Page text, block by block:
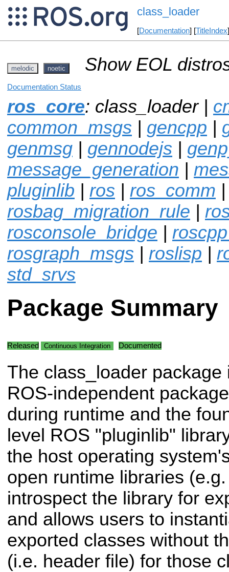
class_loader
[Documentation] [TitleIndex
melodic noetic Show EOL
Documentation Status
ros_core: class_loader |
common_msgs | gencpp |
genmsg | gennodejs |
message_generation |
pluginlib | ros | ros_comm |
rosbag_migration_rule |
rosconsole_bridge |
rosgraph_msgs | roslisp |
std_srvs
Package Summary
Released Continuous Integration Documented
The class_loader package
ROS-independent
during runtime and the
level ROS "pluginlib"
the host operating
open runtime libraries
introspect the library for
and allows users to
exported classes without
(i.e. header file) for those